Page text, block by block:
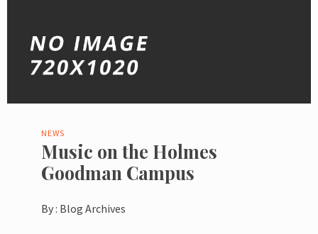
NEWS
Music on the Holmes
Goodman Campus
By : Blog Archives